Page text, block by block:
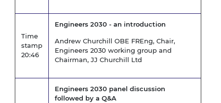
Time
stamp
20:46
Engineers 2030 - an introduction
Andrew Churchill OBE FREng, Chair,
Engineers 2030 working group and
Chairman, JJ Churchill Ltd
Engineers 2030 panel discussion
followed by a Q&A